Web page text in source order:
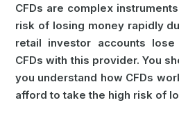
CFDs are complex
risk of losing money rapidly
retail investor accounts
CFDs with this provider. You
you understand how CFDs
afford to take the high risk of